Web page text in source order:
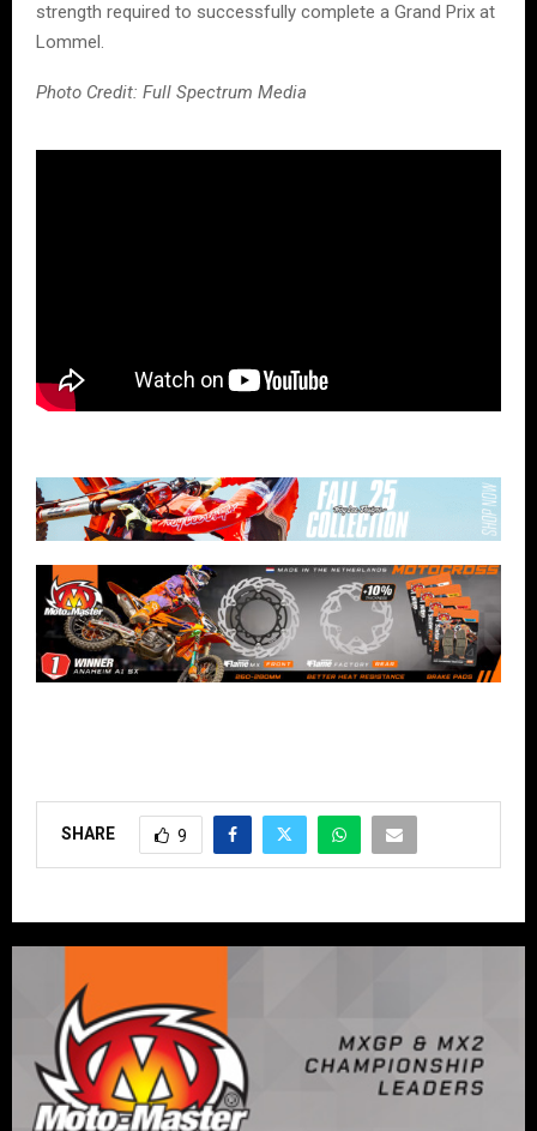
strength required to successfully complete a Grand Prix at
Lommel.
Photo Credit: Full Spectrum Media
SHARE 9